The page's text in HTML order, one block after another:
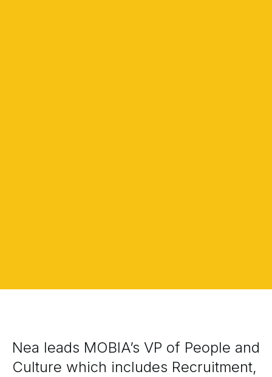
Nea leads MOBIA’s VP of People and
Culture which includes Recruitment,